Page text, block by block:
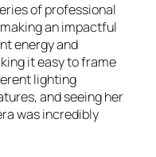
of professional
an impactful
energy and
it easy to frame
lighting
and seeing her
was incredibly